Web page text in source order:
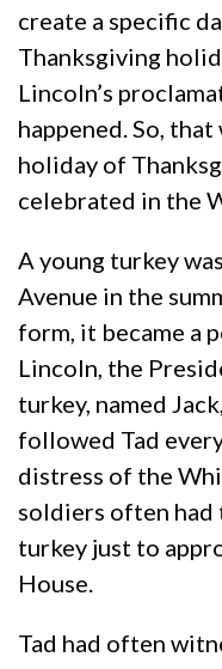
create a specific
Thanksgiving
Lincoln’s
happened. So,
holiday of
celebrated in the
A young turkey
Avenue in the
form, it became a
Lincoln, the
turkey, named
followed Tad
distress of the
soldiers often had
turkey just to
House.
Tad had often